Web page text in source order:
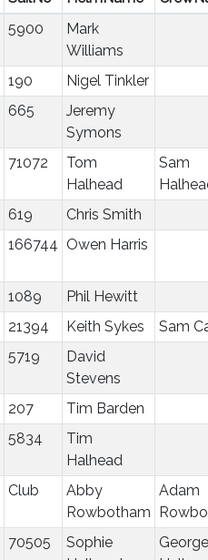
5900
Mark
Williams
190
Nigel Tinkler
665
Jeremy
Symons
71072
Tom
Halhead
Sam
619
Chris Smith
166744 Owen Harris
1089
Phil Hewitt
21394 Keith Sykes
Sam
5719
David
Stevens
207
Tim Barden
5834
Tim
Halhead
Club
Abby
Rowbotham
Adam
70505
Sophie
George